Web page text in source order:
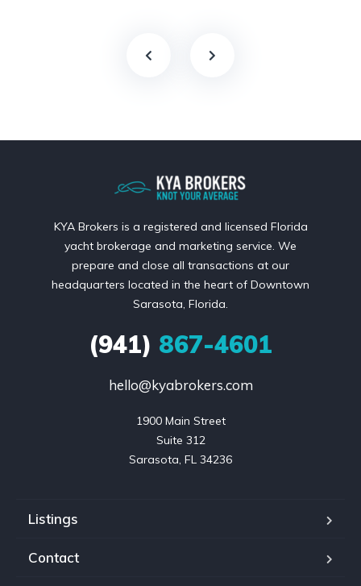
KYA Brokers is a registered and licensed Florida
yacht brokerage and marketing service. We
prepare and close all transactions at our
headquarters located in the heart of Downtown
Sarasota, Florida.
(941) 867-4601
hello@kyabrokers.com
1900 Main Street
Suite 312
Sarasota, FL 34236
Listings
Contact